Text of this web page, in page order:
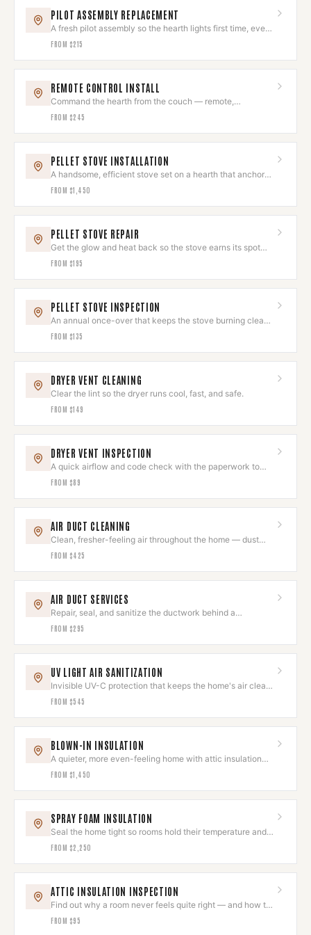
PILOT ASSEMBLY REPLACEMENT
A fresh pilot assembly so the hearth lights first time, every
time.
FROM $215
REMOTE CONTROL INSTALL
Command the hearth from the couch — remote,
thermostat, or smart control.
FROM $245
PELLET STOVE INSTALLATION
A handsome, efficient stove set on a hearth that anchors
the room.
FROM $1,450
PELLET STOVE REPAIR
Get the glow and heat back so the stove earns its spot
again.
FROM $195
PELLET STOVE INSPECTION
An annual once-over that keeps the stove burning clean
and looking sharp.
FROM $135
DRYER VENT CLEANING
Clear the lint so the dryer runs cool, fast, and safe.
FROM $149
DRYER VENT INSPECTION
A quick airflow and code check with the paperwork to
prove it's right.
FROM $89
AIR DUCT CLEANING
Clean, fresher-feeling air throughout the home — dust
and allergens removed.
FROM $425
AIR DUCT SERVICES
Repair, seal, and sanitize the ductwork behind a
comfortable home.
FROM $295
UV LIGHT AIR SANITIZATION
Invisible UV-C protection that keeps the home's air clean
and odor-free.
FROM $545
BLOWN-IN INSULATION
A quieter, more even-feeling home with attic insulation
done right.
FROM $1,450
SPRAY FOAM INSULATION
Seal the home tight so rooms hold their temperature and
quiet.
FROM $2,250
ATTIC INSULATION INSPECTION
Find out why a room never feels quite right — and how to
fix it.
FROM $95